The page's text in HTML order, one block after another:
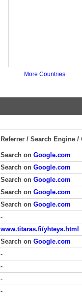
More Countries
Referrer / Search Engine /
Search on Google.com
Search on Google.com
Search on Google.com
Search on Google.com
Search on Google.com
-
www.titaras.fi/yhteys.html
Search on Google.com
-
-
-
-